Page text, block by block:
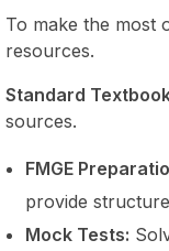
To make the most
resources.
Standard
sources.
FMGE
provide
Mock Tests: